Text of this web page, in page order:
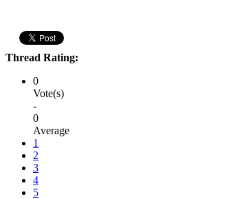
Thread Rating:
0
Vote(s)
-
0
Average
1
2
3
4
5